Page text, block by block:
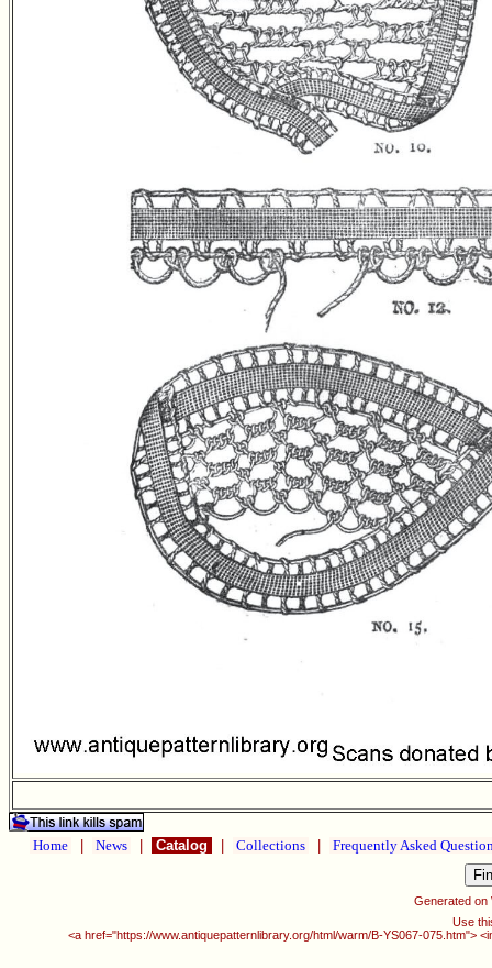
Home News Catalog Collections Frequently Asked
Generated on
Use
<a href="https://www.antiquepatternlibrary.org/html/warm/B-YS067-075.htm">